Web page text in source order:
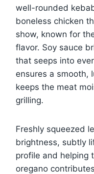
well-rounded
boneless chicken
show, known for
flavor. Soy sauce
that seeps into
ensures a smooth,
keeps the meat
grilling.
Freshly squeezed
brightness, subtly
profile and helping
oregano